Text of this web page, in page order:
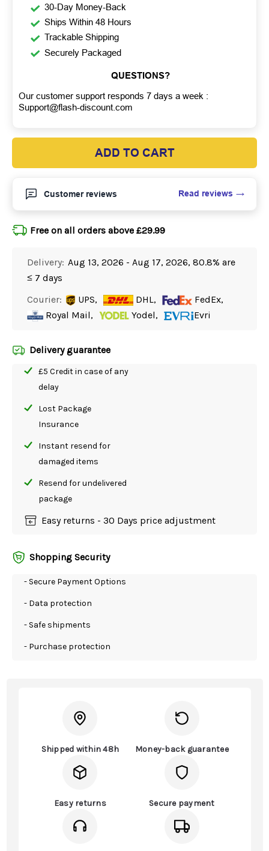
30-Day Money-Back
Ships Within 48 Hours
Trackable Shipping
Securely Packaged
QUESTIONS?
Our customer support responds 7 days a week :
Support@flash-discount.com
ADD TO CART
Customer reviews Read reviews
Free on all orders above £29.99
Delivery: Aug 13, 2026 - Aug 17, 2026, 80.8% are
≤ 7 days
Courier:
UPS, DHL,
FedEx,
Royal Mail,
Yodel, Evri
Delivery guarantee
£5 Credit in case of any
delay
Lost Package
Insurance
Instant resend for
damaged items
Resend for undelivered
package
Easy returns - 30 Days price adjustment
Shopping Security
- Secure Payment Options
- Data protection
- Safe shipments
- Purchase protection
Shipped within 48h Money-back guarantee
Easy returns Secure payment